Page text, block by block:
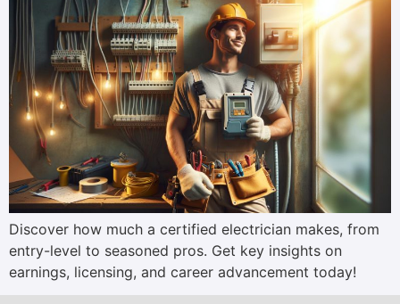
Discover how much a certified electrician makes, from
entry-level to seasoned pros. Get key insights on
earnings, licensing, and career advancement today!